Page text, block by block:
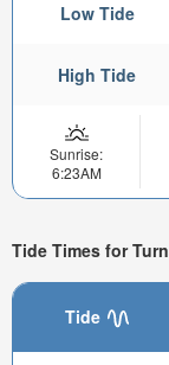
Low Tide
High Tide
Sunrise:
6:23AM
Tide Times for
Tide